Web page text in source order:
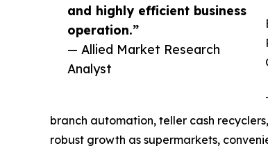
and highly efficient business
operation.”
— Allied Market Research
Analyst
branch automation, teller cash
robust growth as supermarkets,